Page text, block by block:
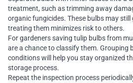
treatment, such as trimming away
organic fungicides. These bulbs may
treating them minimizes risk to others.
For gardeners saving tulip bulbs from
are a chance to classify them. Grouping
conditions will help you stay organized
storage process.
Repeat the inspection process